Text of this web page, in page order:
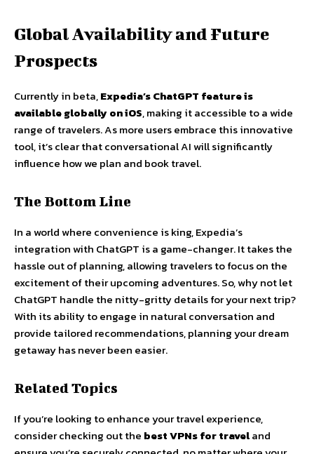
Global Availability and Future
Prospects
Currently in beta,Expedia’s ChatGPT feature is
available globally on iOS, making it accessible to a wide
range of travelers. As more users embrace this innovative
tool, it’s clear that conversational AI will significantly
influence how we plan and book travel.
The Bottom Line
In a world where convenience is king, Expedia’s
integration with ChatGPT is a game-changer. It takes the
hassle out of planning, allowing travelers to focus on the
excitement of their upcoming adventures. So, why not let
ChatGPT handle the nitty-gritty details for your next trip?
With its ability to engage in natural conversation and
provide tailored recommendations, planning your dream
getaway has never been easier.
Related Topics
If you’re looking to enhance your travel experience,
consider checking out the best VPNs for traveland